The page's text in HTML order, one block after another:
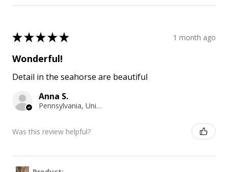
★★★★★ 1 month ago
Wonderful!
Detail in the seahorse are beautiful
Anna S.
Pennsylvania, United States
Was this review helpful?